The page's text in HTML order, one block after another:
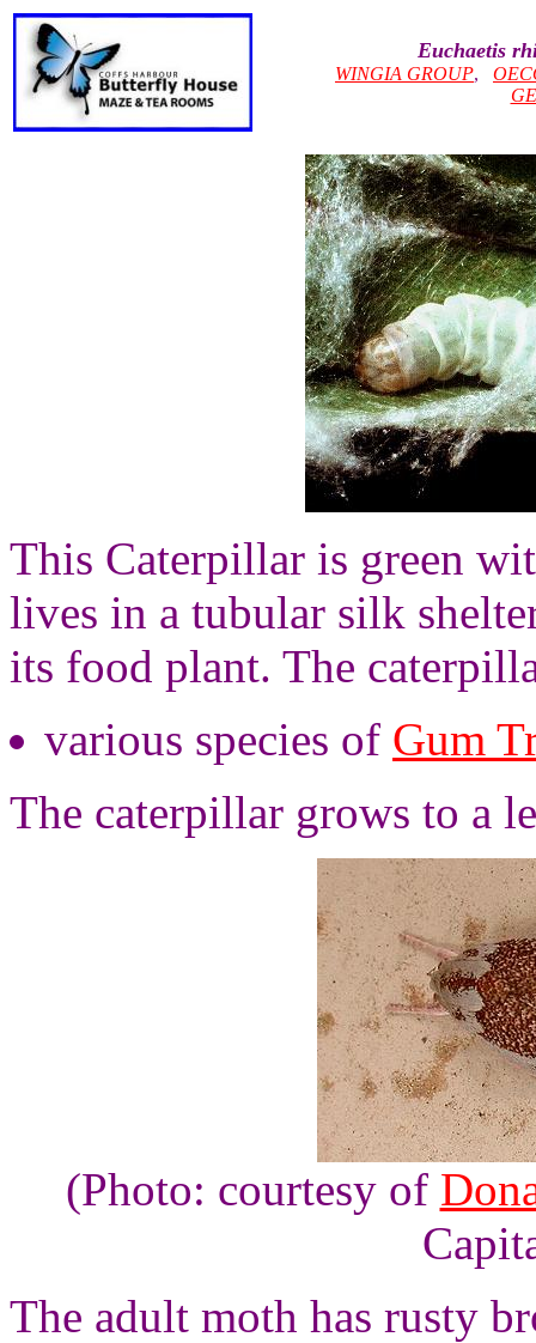
Euchaetis
WINGIA GROUP,
This Caterpillar is green
lives in a tubular silk
its food plant. The
various species of Gum
The caterpillar grows to a
(Photo: courtesy of
The adult moth has rusty